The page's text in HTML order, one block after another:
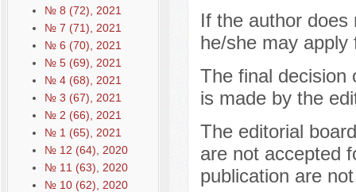
№ 8 (72), 2021
№ 7 (71), 2021
№ 6 (70), 2021
№ 5 (69), 2021
№ 4 (68), 2021
№ 3 (67), 2021
№ 2 (66), 2021
№ 1 (65), 2021
№ 12 (64), 2020
№ 11 (63), 2020
№ 10 (62), 2020
If the author
he/she may
The final decision
is made by the
The editorial
are not accepted
publication are